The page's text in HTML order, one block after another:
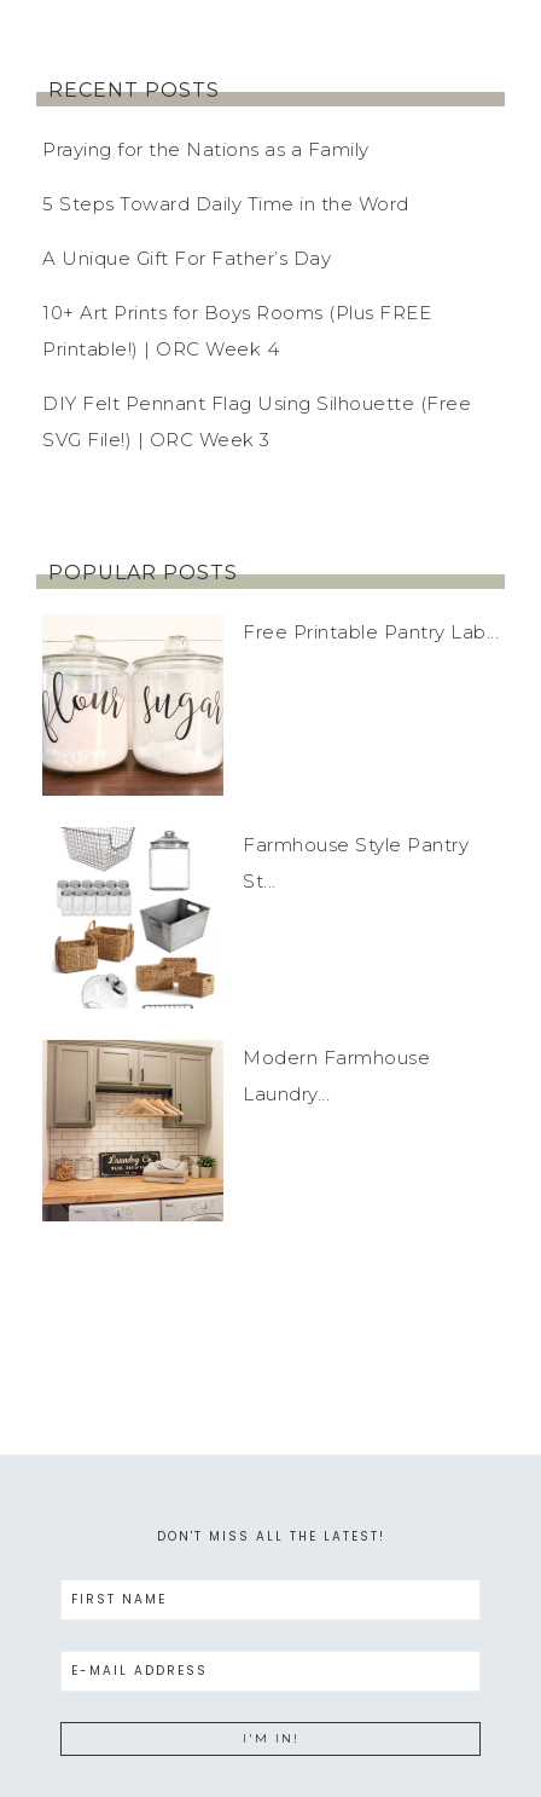
RECENT POSTS
Praying for the Nations as a Family
5 Steps Toward Daily Time in the Word
A Unique Gift For Father’s Day
10+ Art Prints for Boys Rooms (Plus FREE
Printable!) | ORC Week 4
DIY Felt Pennant Flag Using Silhouette (Free
SVG File!) | ORC Week 3
POPULAR POSTS
Free Printable Pantry Lab...
Farmhouse Style Pantry
St...
Modern Farmhouse
Laundry...
DON'T MISS ALL THE LATEST!